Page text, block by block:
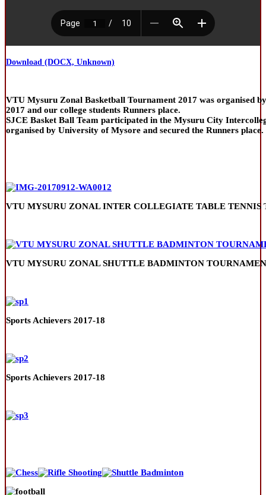
Download (DOCX, Unknown)
VTU Mysuru Zonal Basketball Tournament 2017 was organised
2017 and our college students Runners place.
SJCE Basket Ball Team participated in the Mysuru City
organised by University of Mysore and secured the Runners place.
VTU MYSURU ZONAL INTER COLLEGIATE TABLE TENNIS
VTU MYSURU ZONAL SHUTTLE BADMINTON
Sports Achievers 2017-18
Sports Achievers 2017-18